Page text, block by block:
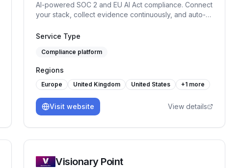
AI-powered SOC 2 and EU AI Act compliance. Connect
your stack, collect evidence continuously, and auto-fill
Service Type
Compliance platform
Regions
Europe United Kingdom United States +1 more
Visit website View details
Visionary Point